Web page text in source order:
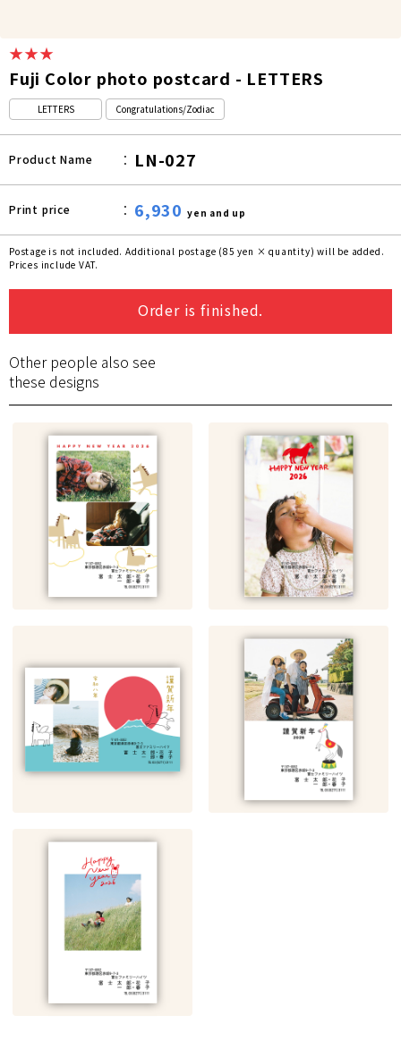
★★★
Fuji Color photo postcard - LETTERS
LETTERS Congratulations/Zodiac
Product Name LN-027
Print price 6,930 yen and up
Postage is not included. Additional postage (85 yen × quantity) will be added.
Prices include VAT.
Order is finished.
Other people also see
these designs